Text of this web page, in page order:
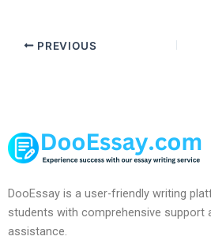
PREVIOUS
DooEssay is a user-friendly writing
students with comprehensive support
assistance.